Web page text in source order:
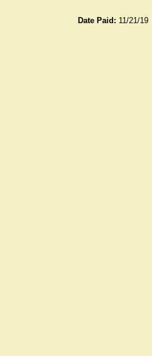
Date Paid: 11/21/19